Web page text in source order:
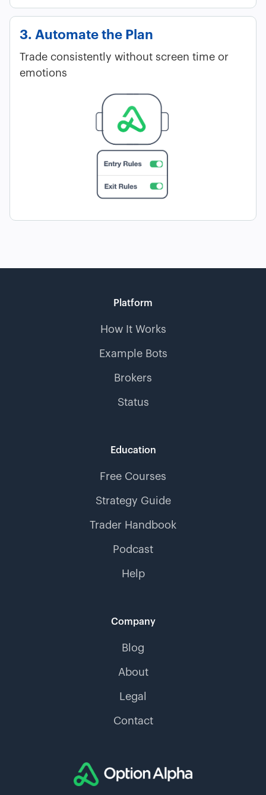
3. Automate the Plan
Trade consistently without screen time or
emotions
Platform
How It Works
Example Bots
Brokers
Status
Education
Free Courses
Strategy Guide
Trader Handbook
Podcast
Help
Company
Blog
About
Legal
Contact